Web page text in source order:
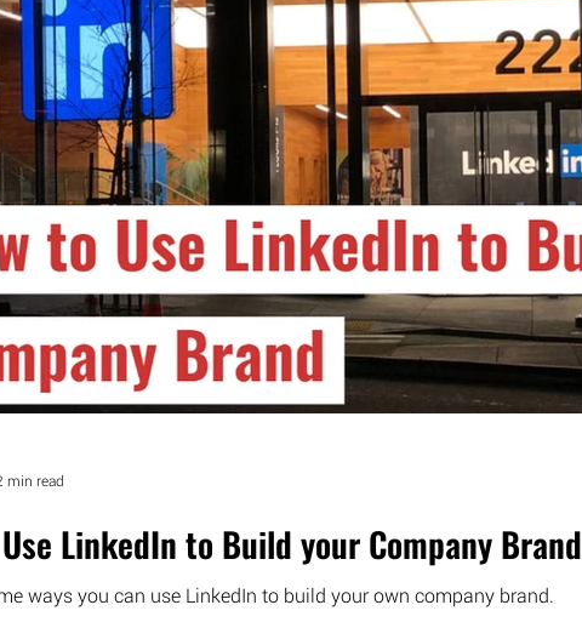
LinkedIn to Build your Company Brand
ways you can use LinkedIn to build your own company brand.
min read